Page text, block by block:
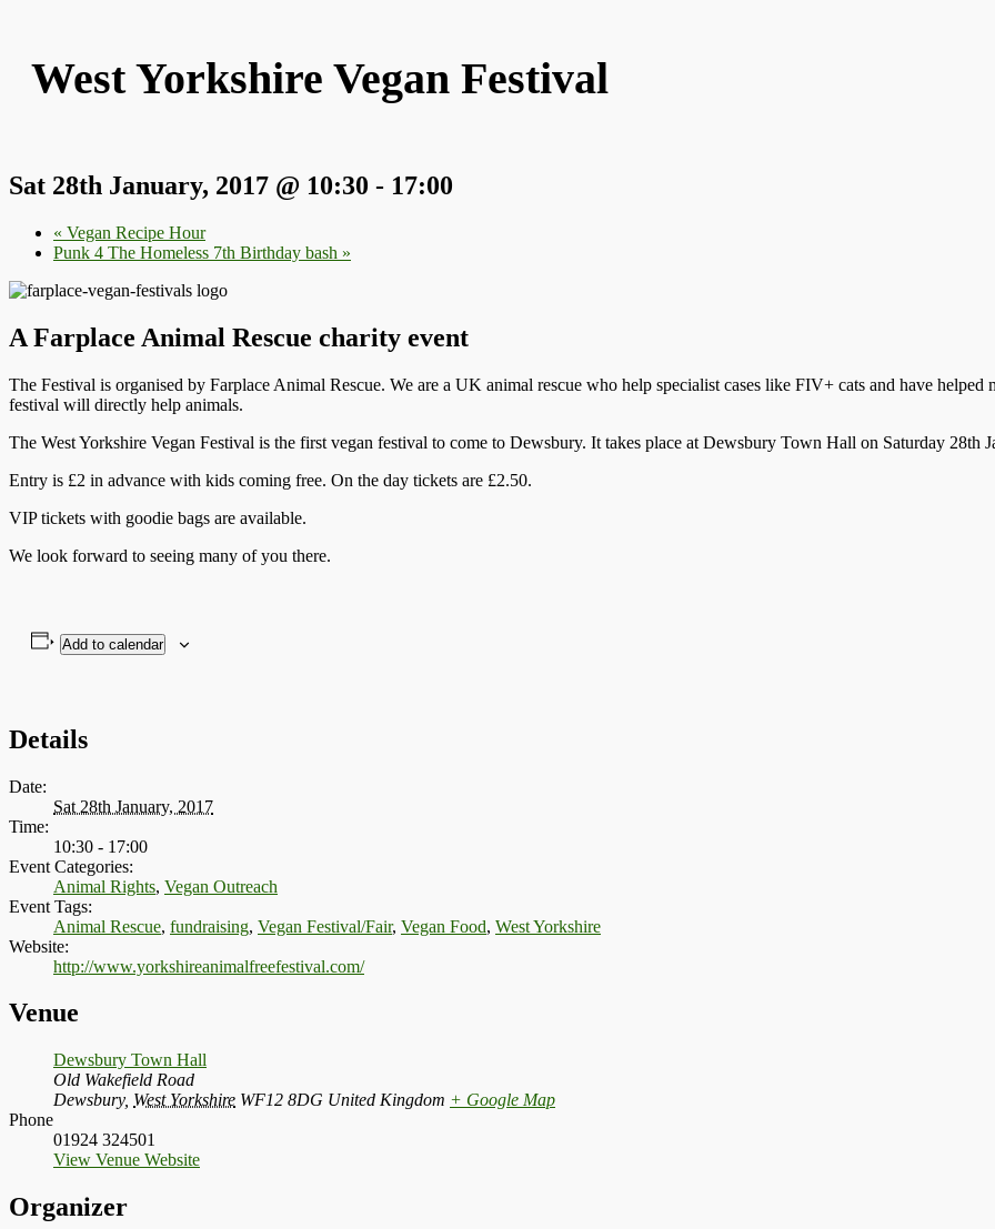
West Yorkshire Vegan Festival
Sat 28th January, 2017 @ 10:30 - 17:00
« Vegan Recipe Hour
Punk 4 The Homeless 7th Birthday bash »
A Farplace Animal Rescue charity event
The Festival is organised by Farplace Animal Rescue. We are a UK animal rescue who help specialist cases like FIV+ cats and have
festival will directly help animals.
The West Yorkshire Vegan Festival is the first vegan festival to come to Dewsbury. It takes place at Dewsbury Town Hall on Saturday 28th
Entry is £2 in advance with kids coming free. On the day tickets are £2.50.
VIP tickets with goodie bags are available.
We look forward to seeing many of you there.
Add to calendar
Details
Date:
Sat 28th January, 2017
Time:
10:30 - 17:00
Event Categories:
Animal Rights, Vegan Outreach
Event Tags:
Animal Rescue, fundraising, Vegan Festival/Fair, Vegan Food, West Yorkshire
Website:
http://www.yorkshireanimalfreefestival.com/
Venue
Dewsbury Town Hall
Old Wakefield Road
Dewsbury, West Yorkshire WF12 8DG United Kingdom + Google Map
Phone
01924 324501
View Venue Website
Organizer